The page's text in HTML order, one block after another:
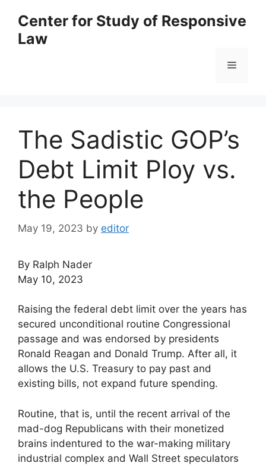
content
Center for Study of Responsive
Law
Menu
The Sadistic GOP’s
Debt Limit Ploy vs.
the People
May 19, 2023 by editor
By Ralph Nader
May 10, 2023
Raising the federal debt limit over the years has
secured unconditional routine Congressional
passage and was endorsed by presidents
Ronald Reagan and Donald Trump. After all, it
allows the U.S. Treasury to pay past and
existing bills, not expand future spending.
Routine, that is, until the recent arrival of the
mad-dog Republicans with their monetized
brains indentured to the war-making military
industrial complex and Wall Street speculators